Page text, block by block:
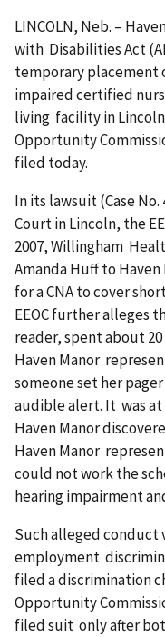
LINCOLN, Neb. –
with Disabilities Act
temporary placement
impaired certified
living facility in
Oppor­tunity
filed today.
In its lawsuit (Case
Court in Lincoln, the
2007, Willingham
Amanda Huff to
for a CNA to cover
EEOC further alleges
reader, spent about
Haven Manor
someone set her
audible alert. It was
Haven Manor
Haven Manor
could not work the
hearing impairment
Such alleged conduct
employment
filed a discrimination
Opportunity
filed suit only after